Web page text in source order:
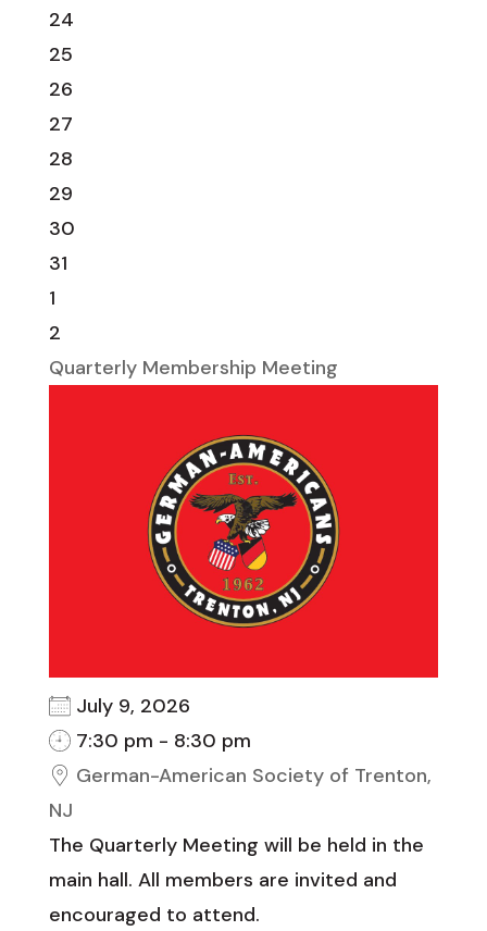
24
25
26
27
28
29
30
31
1
2
Quarterly Membership Meeting
July 9, 2026
7:30 pm - 8:30 pm
German-American Society of Trenton,
NJ
The Quarterly Meeting will be held in the
main hall. All members are invited and
encouraged to attend.